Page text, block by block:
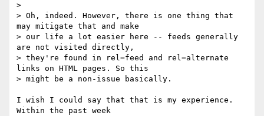
>
> Oh, indeed. However, there is one thing that
may mitigate that and make
> our life a lot easier here -- feeds generally
are not visited directly,
> they're found in rel=feed and rel=alternate
links on HTML pages. So this
> might be a non-issue basically.
I wish I could say that that is my experience.
Within the past week